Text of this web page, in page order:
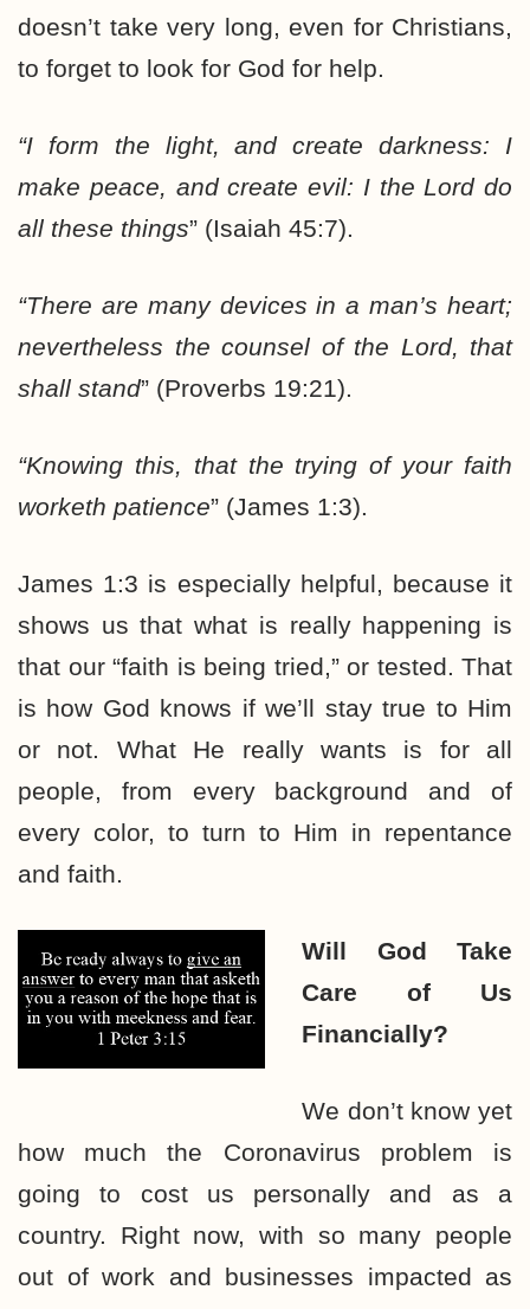
doesn’t take very long, even for Christians,
to forget to look for God for help.
“I form the light, and create darkness: I
make peace, and create evil: I the Lord do
all these things” (Isaiah 45:7).
“There are many devices in a man’s heart;
nevertheless the counsel of the Lord, that
shall stand” (Proverbs 19:21).
“Knowing this, that the trying of your faith
worketh patience” (James 1:3).
James 1:3 is especially helpful, because it
shows us that what is really happening is
that our “faith is being tried,” or tested. That
is how God knows if we’ll stay true to Him
or not. What He really wants is for all
people, from every background and of
every color, to turn to Him in repentance
and faith.
Will God Take
Careof Us
Financially?
We don’t know yet
how much the Coronavirus problem is
going to cost us personally and as a
country. Right now, with so many people
out of work and businesses impacted as